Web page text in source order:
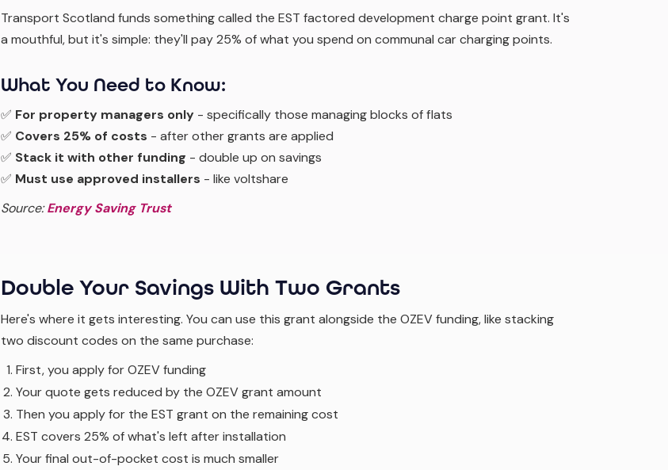
Transport Scotland funds something called the EST factored development charge point grant. It's
a mouthful, but it's simple: they'll pay 25% of what you spend on communal car charging points.
What You Need to Know:
✅ For property managers only - specifically those managing blocks of flats
✅ Covers 25% of costs - after other grants are applied
✅ Stack it with other funding - double up on savings
✅ Must use approved installers - like voltshare
Source:Energy Saving Trust
Double Your Savings With Two Grants
Here's where it gets interesting. You can use this grant alongside the OZEV funding, like stacking
two discount codes on the same purchase:
First, you apply for OZEV funding
Your quote gets reduced by the OZEV grant amount
Then you apply for the EST grant on the remaining cost
EST covers 25% of what's left after installation
Your final out-of-pocket cost is much smaller